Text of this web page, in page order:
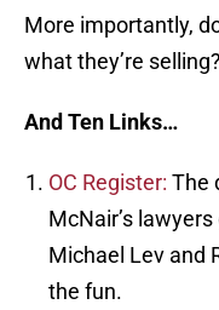
More importantly,
what they’re selling?
And Ten Links…
OC Register: The
McNair’s
Michael Lev and
the fun.